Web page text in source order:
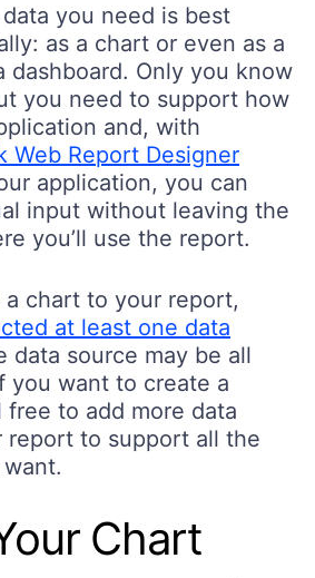
you need is best
as a chart or even as a
Only you know
you need to support how
and, with
Web Report Designer
application, you can
input without leaving the
you’ll use the report.
a chart to your report,
at least one data
data source may be all
you want to create a
free to add more data
report to support all the
Chart